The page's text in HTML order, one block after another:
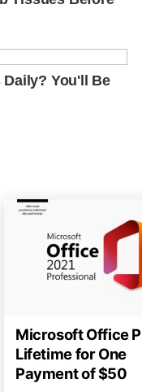
Microsoft Office
Lifetime for One
Payment of $50